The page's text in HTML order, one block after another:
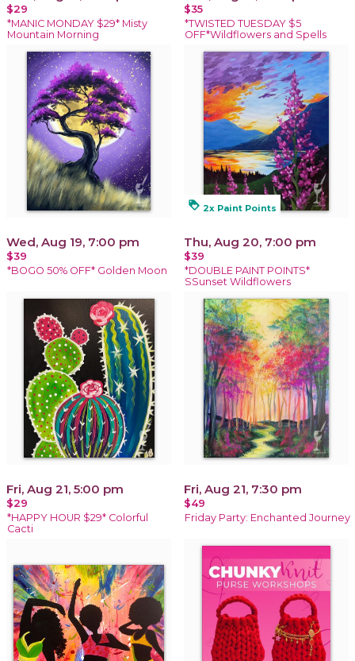
$29
*MANIC MONDAY $29* Misty
Mountain Morning
$35
*TWISTED TUESDAY $5
OFF*Wildflowers and Spells
Wed, Aug 19, 7:00 pm
$39
*BOGO 50% OFF* Golden Moon
loyalty 2x Paint Points
Thu, Aug 20, 7:00 pm
$39
*DOUBLE PAINT POINTS*
SSunset Wildflowers
Fri, Aug 21, 5:00 pm
$29
*HAPPY HOUR $29* Colorful
Cacti
Fri, Aug 21, 7:30 pm
$49
Friday Party: Enchanted Journey